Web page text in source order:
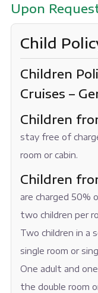
Upon
Child
Children
Cruises –
Children
stay free of
room or cabin.
Children
are charged 50%
two children per
Two children in a
single room or
One adult and
the double room